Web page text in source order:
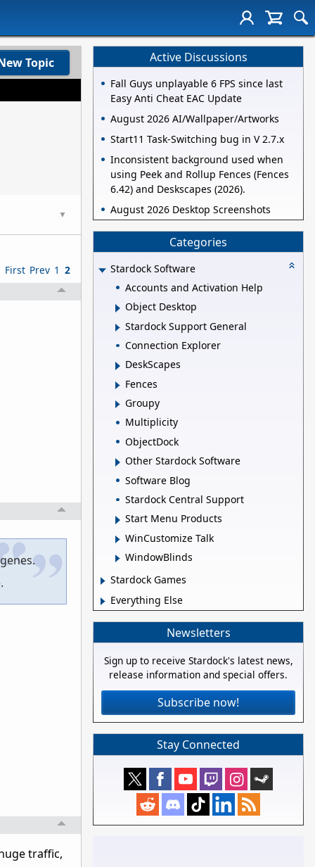
Topic
▼
First Prev 1 2
.
traffic,
Active Discussions
Fall Guys unplayable 6 FPS since last
Easy Anti Cheat EAC Update
August 2026 AI/Wallpaper/Artworks
Start11 Task-Switching bug in V 2.7.x
Inconsistent background used when
using Peek and Rollup Fences (Fences
6.42) and Deskscapes (2026).
August 2026 Desktop Screenshots
Categories
Stardock Software
Accounts and Activation Help
Object Desktop
Stardock Support General
Connection Explorer
DeskScapes
Fences
Groupy
Multiplicity
ObjectDock
Other Stardock Software
Software Blog
Stardock Central Support
Start Menu Products
WinCustomize Talk
WindowBlinds
Stardock Games
Everything Else
Newsletters
Sign up to receive Stardock's latest news,
release information and special offers.
Subscribe now!
Stay Connected